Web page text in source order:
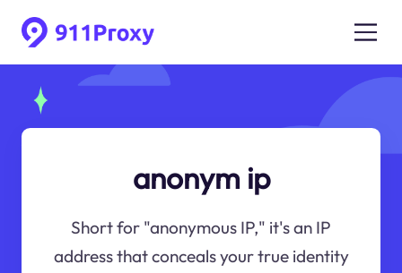
anonym ip
Short for "anonymous IP," it's an IP
address that conceals your true identity